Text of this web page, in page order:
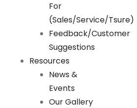
For
(Sales/Service/Tsure)
Feedback/Customer
Suggestions
Resources
News &
Events
Our Gallery